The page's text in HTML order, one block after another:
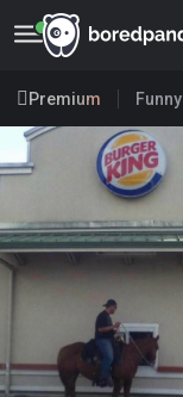
Premium Funny